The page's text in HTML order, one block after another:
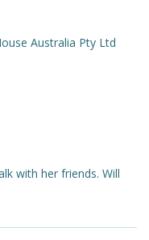
Australia Pty Ltd
with her friends. Will